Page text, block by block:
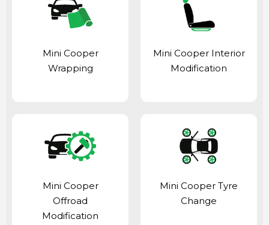
Mini Cooper
Wrapping
Mini Cooper Interior
Modification
Mini Cooper
Offroad
Modification
Mini Cooper Tyre
Change